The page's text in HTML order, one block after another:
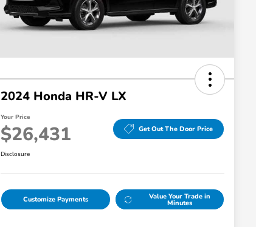
2024 Honda HR-V LX
Your Price
$26,431 Get Out The Door Price
Disclosure
Customize Payments Value Your Trade in
Minutes